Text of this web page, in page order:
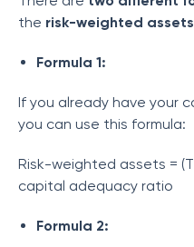
the risk-weighted assets
Formula 1:
If you already have your
you can use this formula:
Risk-weighted assets =
capital adequacy ratio
Formula 2: